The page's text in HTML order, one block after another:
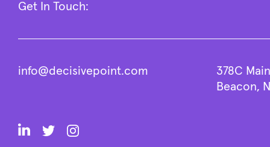
Get In Touch:
378C
Beacon,
info@decisivepoint.com